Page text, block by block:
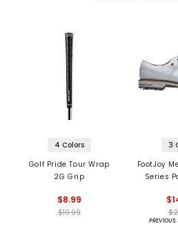
4 Colors
Golf Pride Tour Wrap
2G Grip
$8.99
$10.99
3
FootJoy
Series
PREVIOUS